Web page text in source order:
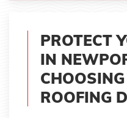
PROTECT
IN
ROOFING